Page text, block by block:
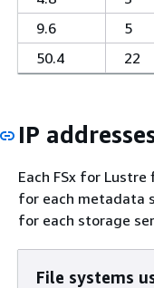
9.6
5
50.4
22
IP
Each FSx for
for each metadata
for each storage
File systems